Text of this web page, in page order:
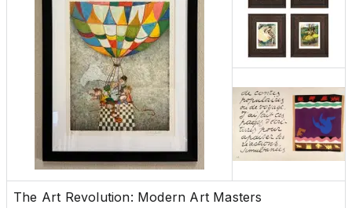
The Art Revolution: Modern Art Masters